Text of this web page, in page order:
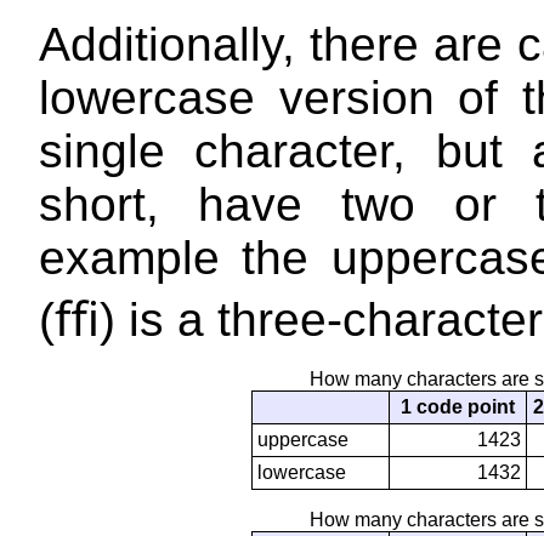
Additionally, there are
lowercase version of
single character, but
short, have two or
example the
(ﬃ) is a three-
How many characters are
1 code point
uppercase
1423
lowercase
1432
How many characters are